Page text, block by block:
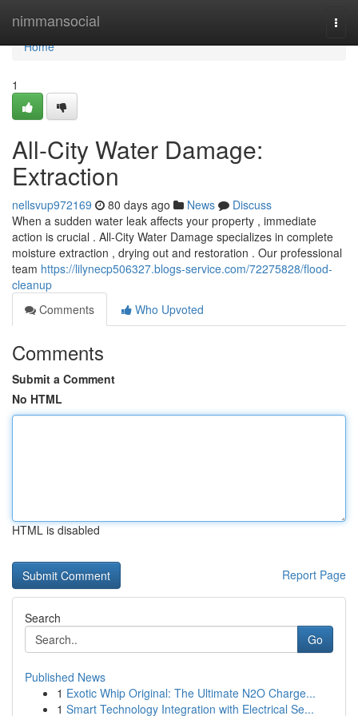
nimmansocial
Home
Home
1
All-City Water Damage:
Extraction
nellsvup972169 80 days ago News
Discuss
When a sudden water leak affects your property , immediate
action is crucial . All-City Water Damage specializes in complete
moisture extraction , drying out and restoration . Our professional
team https://lilynecp506327.blogs-service.com/72275828/flood-
cleanup
Comments
Who Upvoted
Comments
Submit a Comment
No HTML
HTML is disabled
Report Page
Search
Go
Published News
1 Exotic Whip Original: The Ultimate N2O Charge...
1 Smart Technology Integration with Electrical Se...